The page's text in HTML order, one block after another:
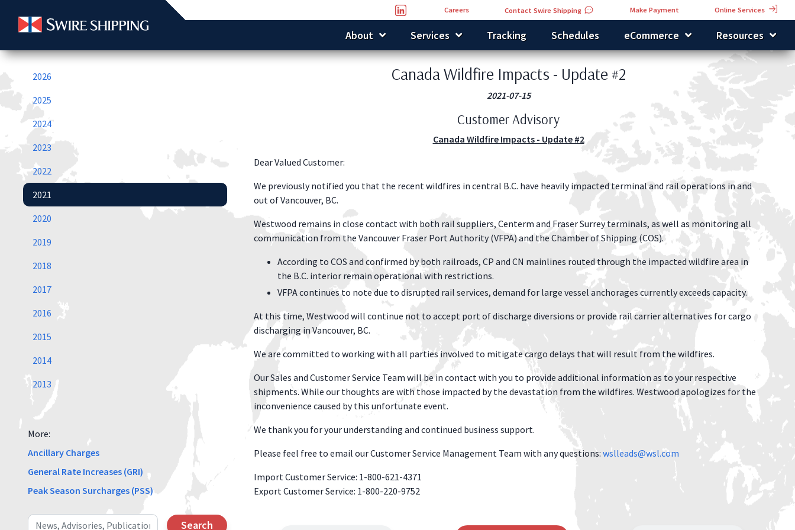
Careers Contact Swire Shipping Make Payment Online Services
About Services Tracking Schedules eCommerce Resources
2026
2025
2024
2023
2022
2021
2020
2019
2018
2017
2016
2015
2014
2013
More:
Ancillary Charges
General Rate Increases (GRI)
Peak Season Surcharges (PSS)
Search
Canada Wildfire Impacts - Update #2
2021-07-15
Customer Advisory
Canada Wildfire Impacts - Update #2
Dear Valued Customer:
We previously notified you that the recent wildfires in central B.C. have heavily impacted terminal and rail operations in and
out of Vancouver, BC.
Westwood remains in close contact with both rail suppliers, Centerm and Fraser Surrey terminals, as well as monitoring all
communication from the Vancouver Fraser Port Authority (VFPA) and the Chamber of Shipping (COS).
According to COS and confirmed by both railroads, CP and CN mainlines routed through the impacted wildfire area in
the B.C. interior remain operational with restrictions.
VFPA continues to note due to disrupted rail services, demand for large vessel anchorages currently exceeds capacity.
At this time, Westwood will continue not to accept port of discharge diversions or provide rail carrier alternatives for cargo
discharging in Vancouver, BC.
We are committed to working with all parties involved to mitigate cargo delays that will result from the wildfires.
Our Sales and Customer Service Team will be in contact with you to provide additional information as to your respective
shipments. While our thoughts are with those impacted by the devastation from the wildfires. Westwood apologizes for the
inconvenience caused by this unfortunate event.
We thank you for your understanding and continued business support.
Please feel free to email our Customer Service Management Team with any questions: wslleads@wsl.com
Import Customer Service: 1-800-621-4371
Export Customer Service: 1-800-220-9752